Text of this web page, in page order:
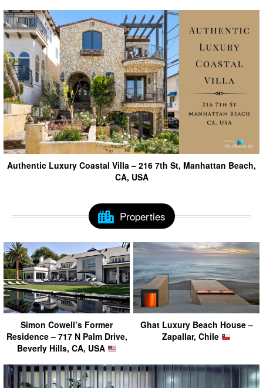
Authentic Luxury Coastal Villa – 216 7th St, Manhattan Beach,
CA, USA
Properties
Simon Cowell’s Former
Residence – 717 N Palm Drive,
Beverly Hills, CA, USA
Ghat Luxury Beach House –
Zapallar, Chile